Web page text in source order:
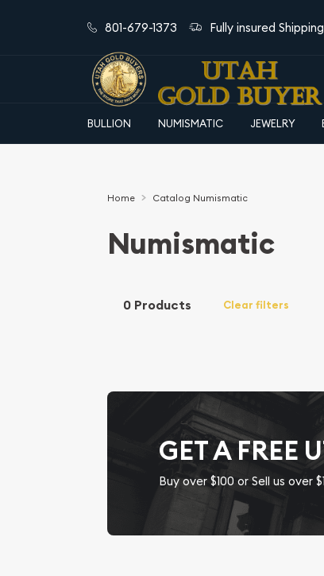
801-679-1373 Fully insured Shipping
BULLION NUMISMATIC JEWELRY
Home Catalog Numismatic
Numismatic
0 Products Clear filters
GET A FREE
Buy over $100 or Sell us over